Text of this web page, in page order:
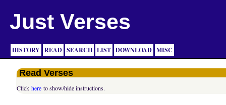
Just Verses
HISTORY READ SEARCH LIST DOWNLOAD MISC
Read Verses
Clickhere to show/hide instructions.